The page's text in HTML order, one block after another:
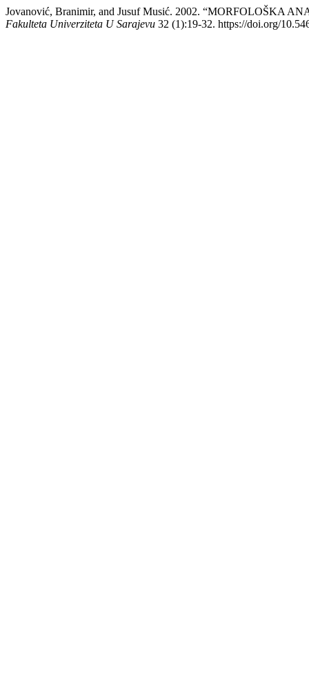
Jovanović, Branimir, and Jusuf Musić. 2002. “MORFOLOŠKA
Fakulteta Univerziteta U Sarajevu 32 (1):19-32. https://doi.org/